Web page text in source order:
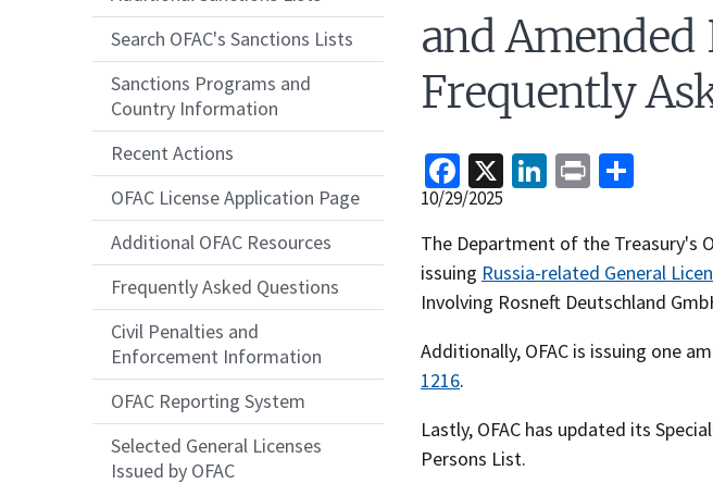
Search OFAC's Sanctions Lists
Sanctions Programs and
Country Information
Recent Actions
OFAC License Application Page
Additional OFAC Resources
Frequently Asked Questions
Civil Penalties and
Enforcement Information
OFAC Reporting System
Selected General Licenses
Issued by OFAC
and
Frequently
Facebook
X LinkedIn
Print
Release
10/29/2025
Recent
Actions
Body
The Department of the Treasury's
issuing Russia-related General
Involving Rosneft Deutschland
Additionally, OFAC is issuing one
1216.
Lastly, OFAC has updated its
Persons List.